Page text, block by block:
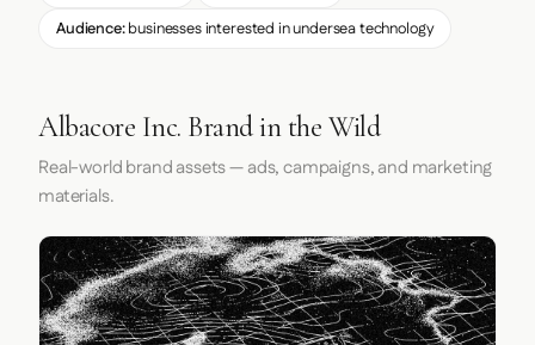
Audience:businesses interested in undersea technology
Albacore Inc. Brand in the Wild
Real-world brand assets — ads, campaigns, and marketing
materials.